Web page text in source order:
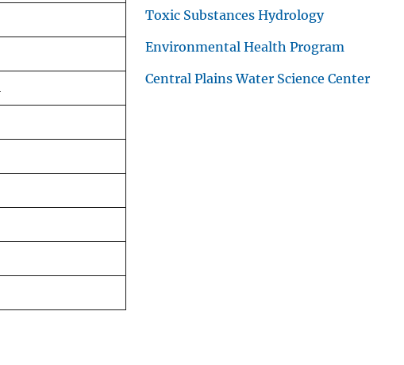
Toxic Substances Hydrology
Environmental Health Program
Central Plains Water Science Center